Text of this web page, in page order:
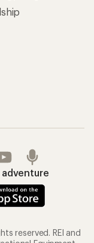
adventure
reserved. REI and